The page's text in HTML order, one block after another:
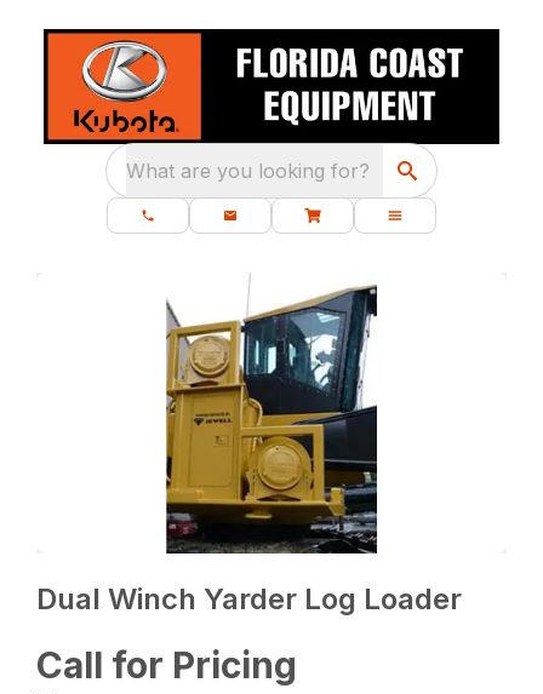
What are you looking for?
Dual Winch Yarder Log Loader
Call for Pricing